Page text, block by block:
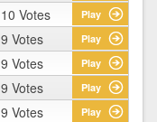
10 Votes Play
9 Votes Play
9 Votes Play
9 Votes Play
9 Votes Play